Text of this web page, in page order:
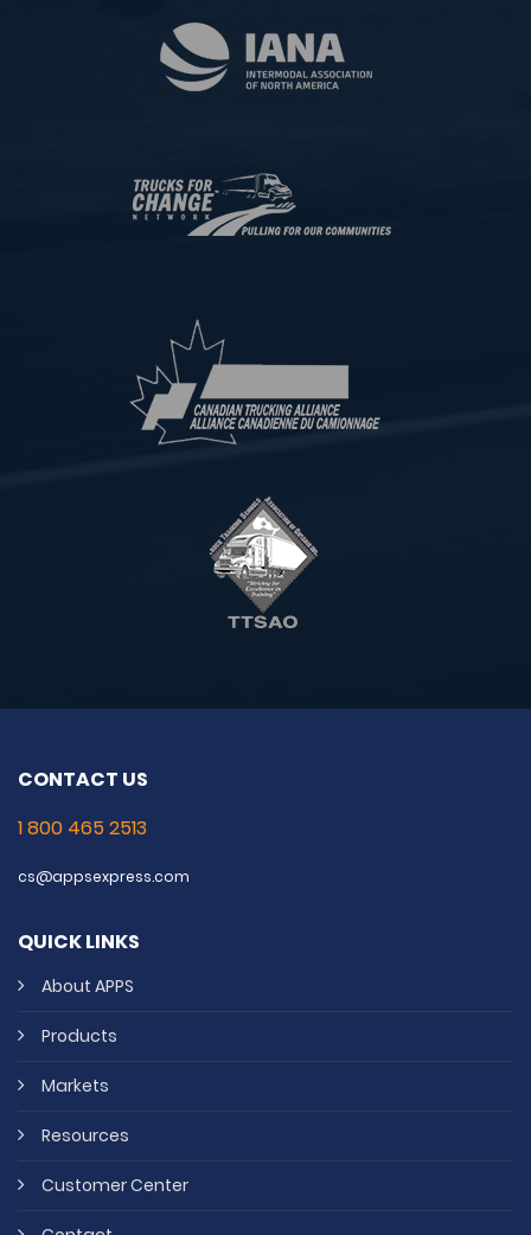
CONTACT US
1 800 465 2513
cs@appsexpress.com
QUICK LINKS
About APPS
Products
Markets
Resources
Customer Center